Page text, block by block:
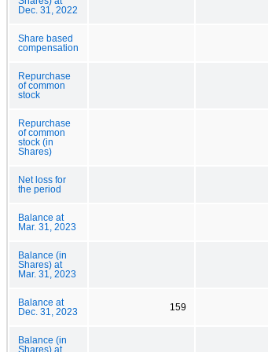
Dec. 31, 2022
Share based
compensation
Repurchase
of common
stock
Repurchase
of common
stock (in
Shares)
Net loss for
the period
Balance at
Mar. 31, 2023
Balance (in
Shares) at
Mar. 31, 2023
Balance at
Dec. 31, 2023
159
Balance (in
Shares) at